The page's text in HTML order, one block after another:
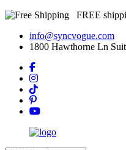
FREE
info@syncvogue.com
1800 Hawthorne Ln